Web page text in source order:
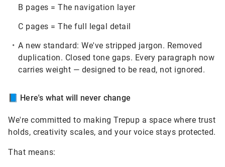
B pages = The navigation layer
C pages = The full legal detail
A new standard: We've stripped jargon. Removed
duplication. Closed tone gaps. Every paragraph now
carries weight — designed to be read, not ignored.
📘 Here's what will never change
We're committed to making Trepup a space where trust
holds, creativity scales, and your voice stays protected.
That means: